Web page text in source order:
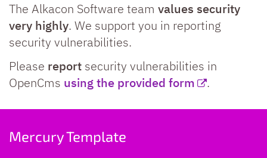
The Alkacon Software team values security
very highly. We support you in reporting
security vulnerabilities.
Please report security vulnerabilities in
OpenCms using the provided form .
Mercury Template